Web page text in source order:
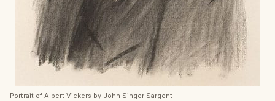
Portrait of Albert Vickers by John Singer Sargent